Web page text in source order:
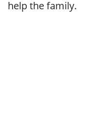
help the family.